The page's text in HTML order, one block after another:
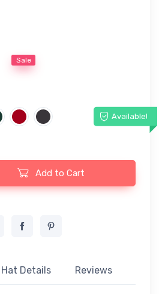
Sale
Available!
Add to Cart
Hat Details Reviews